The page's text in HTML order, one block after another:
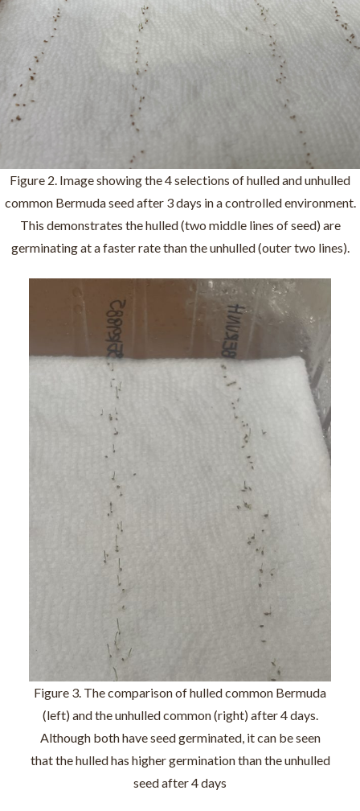
Figure 2. Image showing the 4 selections of hulled and unhulled
common Bermuda seed after 3 days in a controlled environment.
This demonstrates the hulled (two middle lines of seed) are
germinating at a faster rate than the unhulled (outer two lines).
Figure 3. The comparison of hulled common Bermuda
(left) and the unhulled common (right) after 4 days.
Although both have seed germinated, it can be seen
that the hulled has higher germination than the unhulled
seed after 4 days